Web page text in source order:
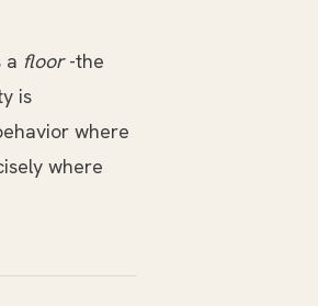
a floor-the
is
where
where